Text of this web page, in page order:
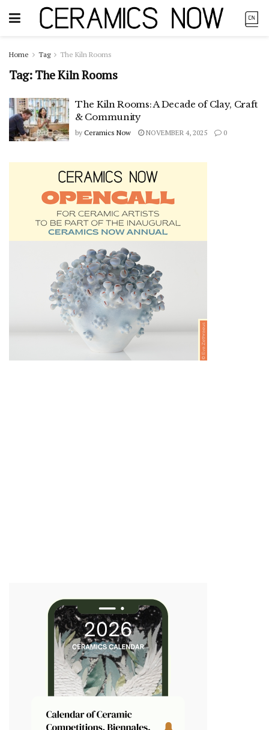
Home Tag The Kiln Rooms
Tag:The Kiln Rooms
The Kiln Rooms: A Decade of Clay, Craft
& Community
by Ceramics Now NOVEMBER 4, 2025 0